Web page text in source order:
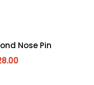
Nose Pin